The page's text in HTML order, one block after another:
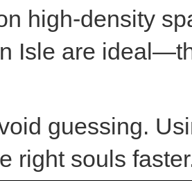
high-density
Isle are
guessing.
right souls